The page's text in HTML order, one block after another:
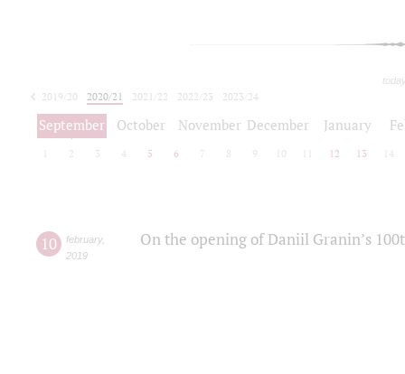
2019/20 2020/21 2021/22 2022/23
2023/24
2024/25
2025/26
September October November December January
2 3 4 5 6 7 8 9 10 12 13 14
10 february,
2019
On the opening of Daniil Granin’s